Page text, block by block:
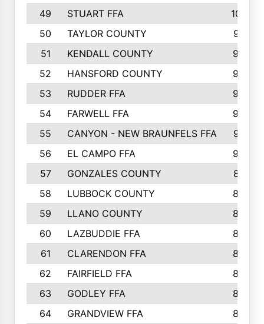
49
STUART FFA
1000
50
TAYLOR COUNTY
973
51
KENDALL COUNTY
955
52
HANSFORD COUNTY
945
53
RUDDER FFA
940
54
FARWELL FFA
938
55
CANYON - NEW BRAUNFELS FFA
937
56
EL CAMPO FFA
935
57
GONZALES COUNTY
873
58
LUBBOCK COUNTY
869
59
LLANO COUNTY
865
60
LAZBUDDIE FFA
846
61
CLARENDON FFA
842
62
FAIRFIELD FFA
840
63
GODLEY FFA
825
64
GRANDVIEW FFA
825